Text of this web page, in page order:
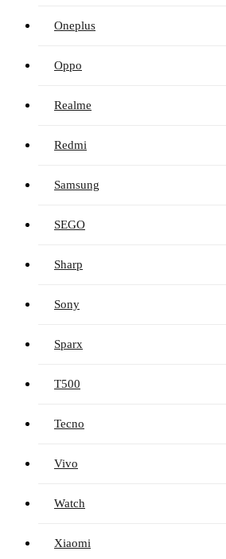
Oneplus
Oppo
Realme
Redmi
Samsung
SEGO
Sharp
Sony
Sparx
T500
Tecno
Vivo
Watch
Xiaomi